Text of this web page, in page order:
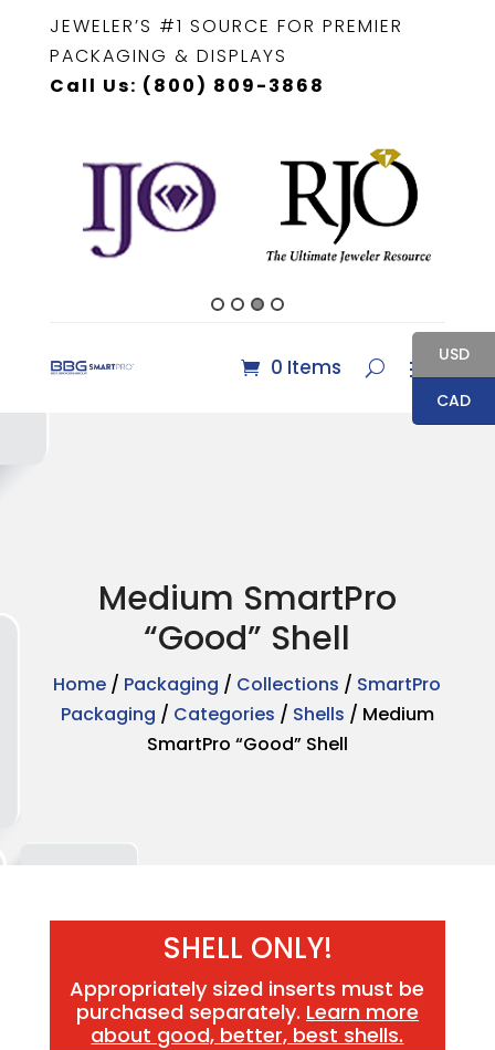
JEWELER’S #1 SOURCE FOR PREMIER
PACKAGING & DISPLAYS
Call Us: (800) 809-3868
0 Items
Medium SmartPro
“Good” Shell
Home / Packaging / Collections / SmartPro
Packaging / Categories / Shells / Medium
SmartPro “Good” Shell
SHELL ONLY!
Appropriately sized inserts must be
purchased separately. Learn more
about good, better, best shells.
USD
CAD